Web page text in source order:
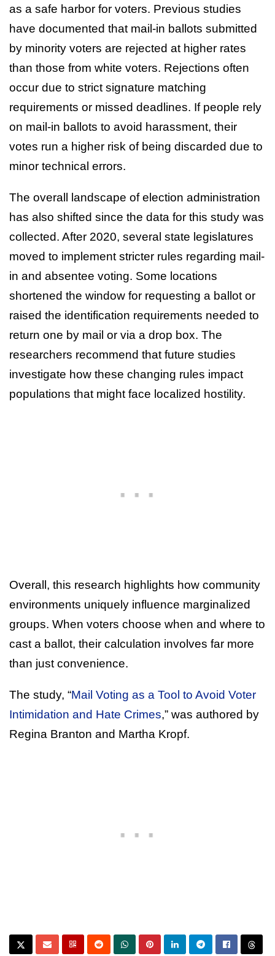
as a safe harbor for voters. Previous studies
have documented that mail-in ballots submitted
by minority voters are rejected at higher rates
than those from white voters. Rejections often
occur due to strict signature matching
requirements or missed deadlines. If people rely
on mail-in ballots to avoid harassment, their
votes run a higher risk of being discarded due to
minor technical errors.
The overall landscape of election administration
has also shifted since the data for this study was
collected. After 2020, several state legislatures
moved to implement stricter rules regarding mail-
in and absentee voting. Some locations
shortened the window for requesting a ballot or
raised the identification requirements needed to
return one by mail or via a drop box. The
researchers recommend that future studies
investigate how these changing rules impact
populations that might face localized hostility.
Overall, this research highlights how community
environments uniquely influence marginalized
groups. When voters choose when and where to
cast a ballot, their calculation involves far more
than just convenience.
The study, “Mail Voting as a Tool to Avoid Voter
Intimidation and Hate Crimes,” was authored by
Regina Branton and Martha Kropf.